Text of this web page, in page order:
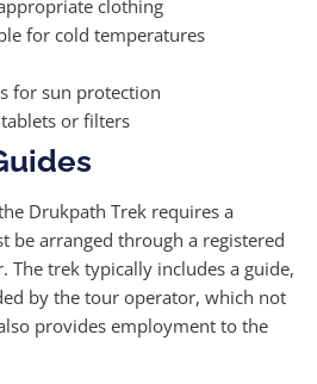
clothing
for cold temperatures
for sun protection
or filters
Drukpath Trek requires a
be arranged through a registered
The trek typically includes a guide,
by the tour operator, which not
provides employment to the